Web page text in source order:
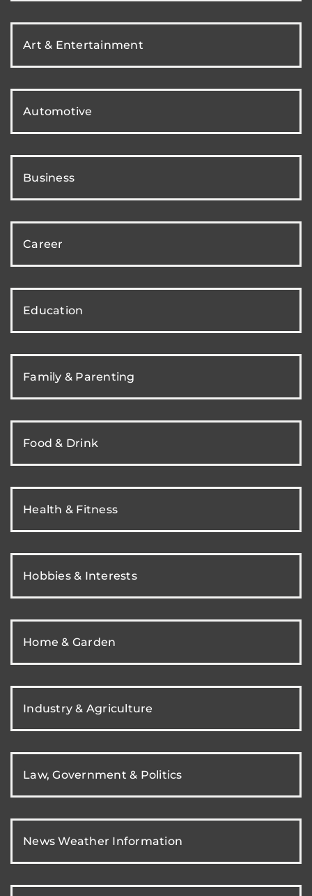
Art & Entertainment
Automotive
Business
Career
Education
Family & Parenting
Food & Drink
Health & Fitness
Hobbies & Interests
Home & Garden
Industry & Agriculture
Law, Government & Politics
News Weather Information